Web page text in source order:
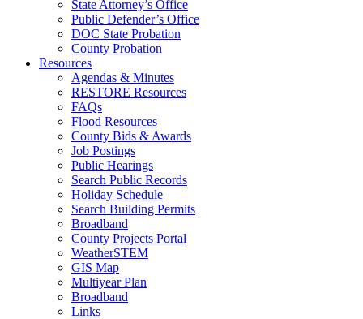
State Attorney’s Office
Public Defender’s Office
DOC State Probation
County Probation
Resources
Agendas & Minutes
RESTORE Resources
FAQs
Flood Resources
County Bids & Awards
Job Postings
Public Hearings
Search Public Records
Holiday Schedule
Search Building Permits
Broadband
County Projects Portal
WeatherSTEM
GIS Map
Multiyear Plan
Broadband
Links